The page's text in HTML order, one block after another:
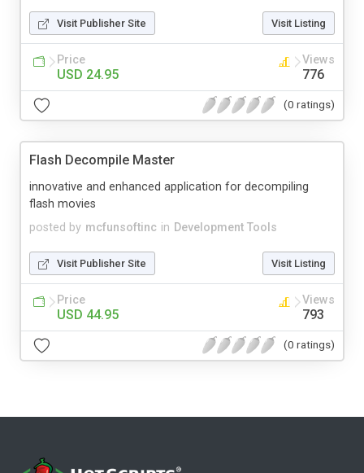
Visit Publisher Site Visit Listing
Price
USD 24.95
Views
776
(0 ratings)
Flash Decompile Master
posted by mcfunsoftinc in Development Tools
innovative and enhanced application for decompiling
flash movies
Visit Publisher Site Visit Listing
Price
USD 44.95
Views
793
(0 ratings)